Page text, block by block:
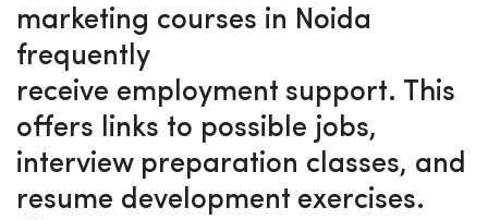
marketing courses in Noida
frequently
receive employment support. This
offers links to possible jobs,
interview preparation classes, and
resume development exercises.